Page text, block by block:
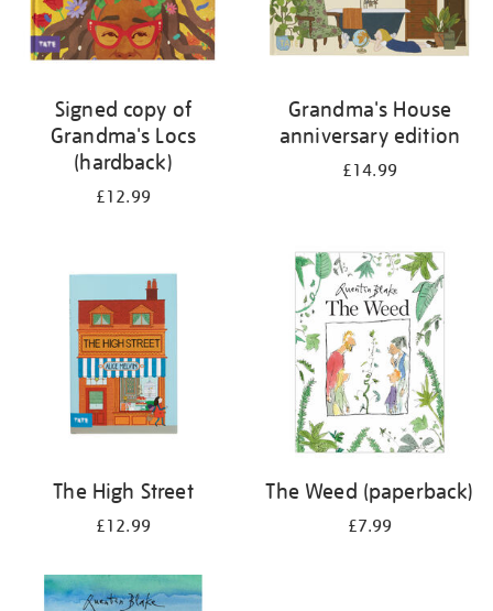
Signed copy of
Grandma's Locs
(hardback)
£12.99
Grandma's House
anniversary edition
£14.99
The High Street
£12.99
The Weed (paperback)
£7.99